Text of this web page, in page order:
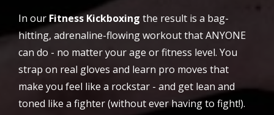
In our Fitness Kickboxing the result is a bag-
hitting, adrenaline-flowing workout that ANYONE
can do - no matter your age or fitness level. You
strap on real gloves and learn pro moves that
make you feel like a rockstar - and get lean and
toned like a fighter (without ever having to fight!).